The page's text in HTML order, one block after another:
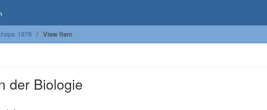
1978 View Item
der Biologie